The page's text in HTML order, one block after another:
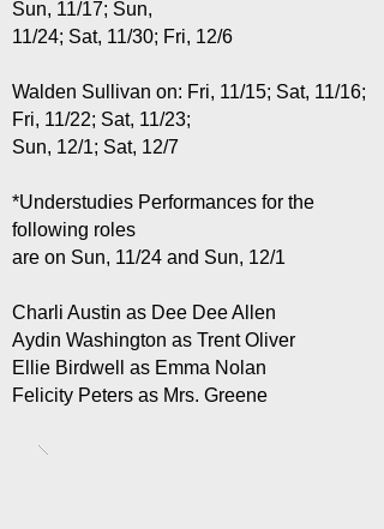
Sun, 11/17; Sun,
11/24; Sat, 11/30; Fri, 12/6
Walden Sullivan on: Fri, 11/15; Sat, 11/16;
Fri, 11/22; Sat, 11/23;
Sun, 12/1; Sat, 12/7
*Understudies Performances for the
following roles
are on Sun, 11/24 and Sun, 12/1
Charli Austin as Dee Dee Allen
Aydin Washington as Trent Oliver
Ellie Birdwell as Emma Nolan
Felicity Peters as Mrs. Greene